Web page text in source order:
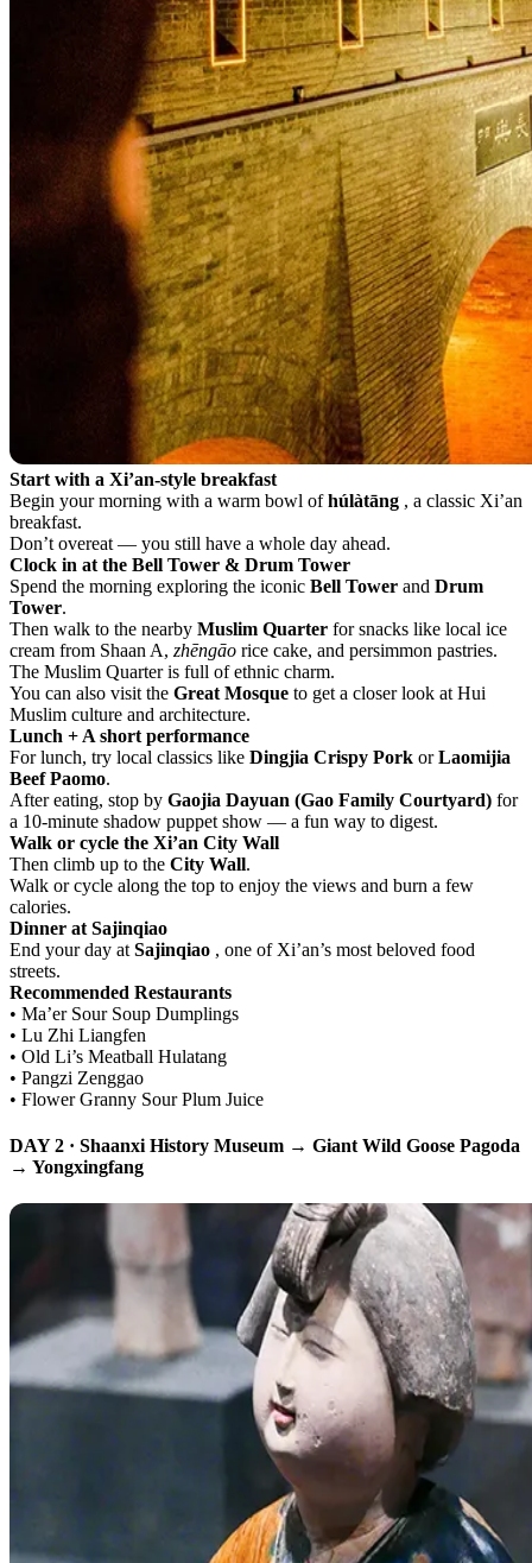
Start with a Xi’an-style breakfast
Begin your morning with a warm bowl ofhúlàtāng , a classic Xi’an
breakfast.
Don’t overeat — you still have a whole day ahead.
Clock in at the Bell Tower & Drum Tower
Spend the morning exploring the iconic Bell Tower and Drum
Tower.
Then walk to the nearby Muslim Quarter for snacks like local ice
cream from Shaan A, zhēngāo rice cake, and persimmon pastries.
The Muslim Quarter is full of ethnic charm.
You can also visit the Great Mosque to get a closer look at Hui
Muslim culture and architecture.
Lunch + A short performance
For lunch, try local classics like Dingjia Crispy Pork orLaomijia
Beef Paomo.
After eating, stop by Gaojia Dayuan (Gao Family Courtyard) for
a 10-minute shadow puppet show — a fun way to digest.
Walk or cycle the Xi’an City Wall
Then climb up to the City Wall.
Walk or cycle along the top to enjoy the views and burn a few
calories.
Dinner at Sajinqiao
End your day at Sajinqiao , one of Xi’an’s most beloved food
streets.
Recommended Restaurants
• Ma’er Sour Soup Dumplings
• Lu Zhi Liangfen
• Old Li’s Meatball Hulatang
• Pangzi Zenggao
• Flower Granny Sour Plum Juice
DAY 2 · Shaanxi History Museum → Giant Wild Goose Pagoda
→ Yongxingfang